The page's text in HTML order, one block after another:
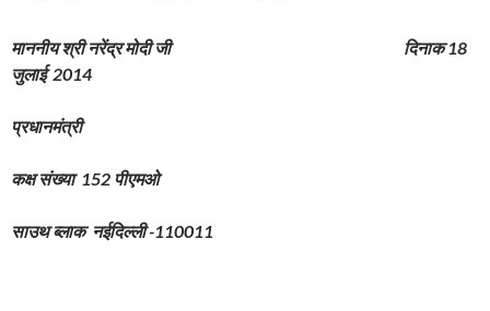
माननीय श्रीनरेंद्रमोदी जी दिनाक18
जुलाई2014
प्रधानमंत्री
कक्ष संख्या152 पीएमओ
साउथ ब्लाक नईदिल्ली-110011